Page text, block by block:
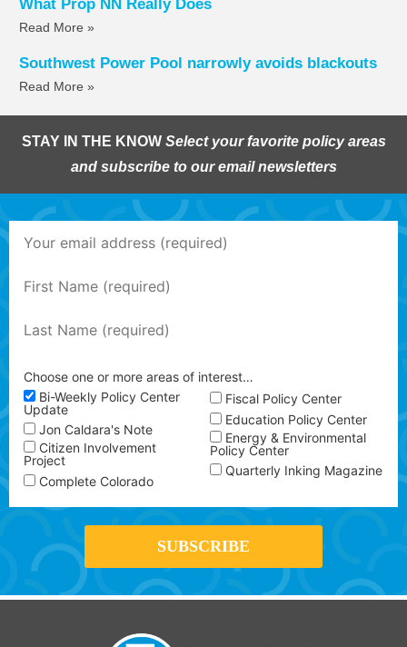
What Prop NN Really Does
Read More »
Southwest Power Pool narrowly avoids blackouts
Read More »
STAY IN THE KNOW Select your favorite policy areas
and subscribe to our email newsletters
Choose one or more areas of interest…
Bi-Weekly Policy Center
Update
Jon Caldara's Note
Citizen Involvement
Project
Complete Colorado
Fiscal Policy Center
Education Policy Center
Energy & Environmental
Policy Center
Quarterly Inking Magazine